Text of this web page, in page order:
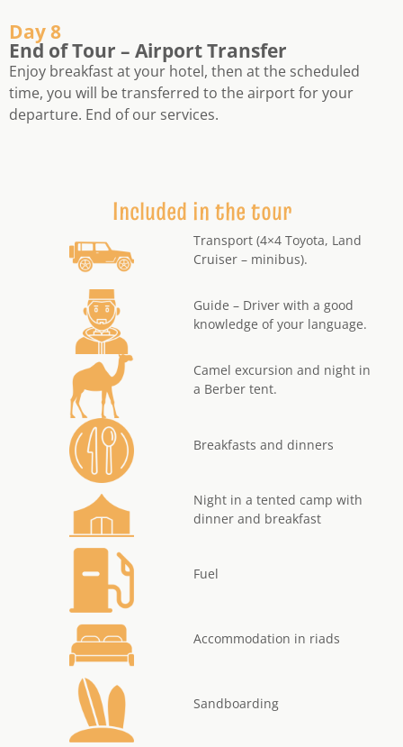
Day 8
End of Tour – Airport Transfer
Enjoy breakfast at your hotel, then at the scheduled
time, you will be transferred to the airport for your
departure. End of our services.
Included in the tour
Transport (4×4 Toyota, Land
Cruiser – minibus).
Guide – Driver with a good
knowledge of your language.
Camel excursion and night in
a Berber tent.
Breakfasts and dinners
Night in a tented camp with
dinner and breakfast
Fuel
Accommodation in riads
Sandboarding